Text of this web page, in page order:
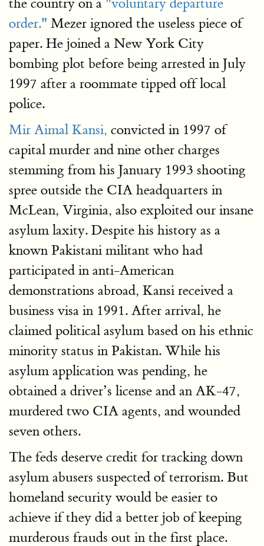
order." Mezer ignored the useless piece of
paper. He joined a New York City
bombing plot before being arrested in July
1997 after a roommate tipped off local
police.
Mir Aimal Kansi, convicted in 1997 of
capital murder and nine other charges
stemming from his January 1993 shooting
spree outside the CIA headquarters in
McLean, Virginia, also exploited our insane
asylum laxity. Despite his history as a
known Pakistani militant who had
participated in anti-American
demonstrations abroad, Kansi received a
business visa in 1991. After arrival, he
claimed political asylum based on his ethnic
minority status in Pakistan. While his
asylum application was pending, he
obtained a driver’s license and an AK-47,
murdered two CIA agents, and wounded
seven others.
The feds deserve credit for tracking down
asylum abusers suspected of terrorism. But
homeland security would be easier to
achieve if they did a better job of keeping
murderous frauds out in the first place.